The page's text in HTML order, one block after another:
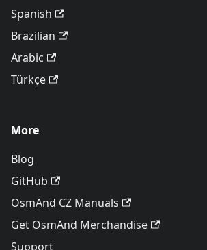
Spanish
Brazilian
Arabic
Türkçe
More
Blog
GitHub
OsmAnd CZ Manuals
Get OsmAnd Merchandise
Support